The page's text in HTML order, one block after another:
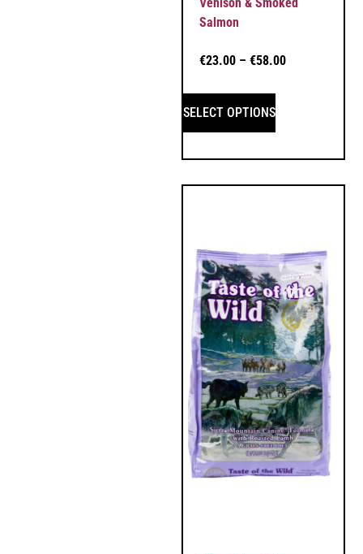
Venison & Smoked
Salmon
€23.00 – €58.00
SELECT OPTIONS